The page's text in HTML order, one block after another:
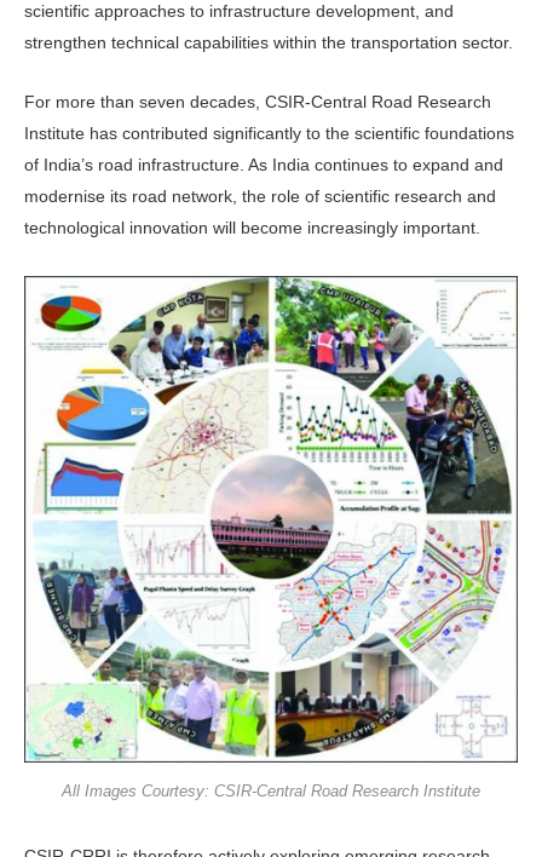
scientific approaches to infra­structure development, and
strengthen technical capabilities within the trans­portation sector.
For more than seven decades, CSIR-Central Road Research
Institute has contributed significantly to the scientific foundations
of India’s road infrastruc­ture. As India continues to expand and
modernise its road network, the role of scientific research and
technologi­cal innovation will become increasingly important.
All Images Courtesy: CSIR-Central Road Research Institute